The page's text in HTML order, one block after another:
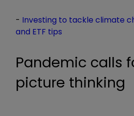
- Investing to tackle climate
and ETF tips
Pandemic calls
picture thinking